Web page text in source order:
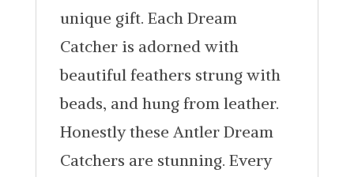
unique gift. Each Dream
Catcher is adorned with
beautiful feathers strung with
beads, and hung from leather.
Honestly these Antler Dream
Catchers are stunning. Every